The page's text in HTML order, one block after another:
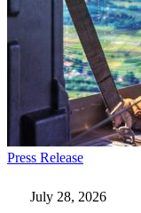
Press ReleaseEverforth
Wins
$115M
July 28, 2026